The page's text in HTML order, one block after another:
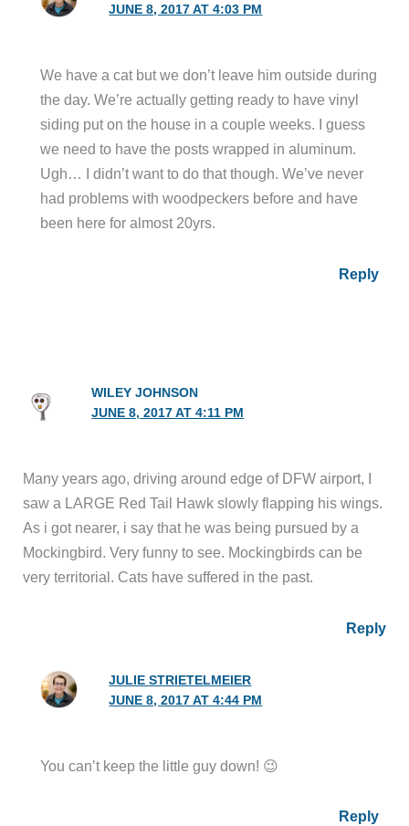
JUNE 8, 2017 AT 4:03 PM
We have a cat but we don’t leave him outside during
the day. We’re actually getting ready to have vinyl
siding put on the house in a couple weeks. I guess
we need to have the posts wrapped in aluminum.
Ugh… I didn’t want to do that though. We’ve never
had problems with woodpeckers before and have
been here for almost 20yrs.
Reply
WILEY JOHNSON
JUNE 8, 2017 AT 4:11 PM
Many years ago, driving around edge of DFW airport, I
saw a LARGE Red Tail Hawk slowly flapping his wings.
As i got nearer, i say that he was being pursued by a
Mockingbird. Very funny to see. Mockingbirds can be
very territorial. Cats have suffered in the past.
Reply
JULIE STRIETELMEIER
JUNE 8, 2017 AT 4:44 PM
You can’t keep the little guy down! 😉
Reply